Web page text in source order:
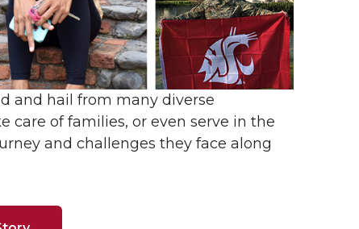
and hail from many diverse
care of families, or even serve in the
and challenges they face along